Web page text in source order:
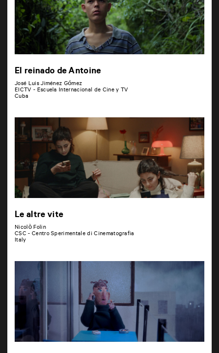
El reinado de Antoine
José Luis Jiménez Gómez
EICTV - Escuela Internacional de Cine y TV
Cuba
Le altre vite
Nicolò Folin
CSC - Centro Sperimentale di Cinematografia
Italy